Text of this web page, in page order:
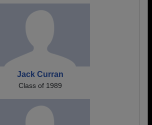
Jack Curran
Class of 1989